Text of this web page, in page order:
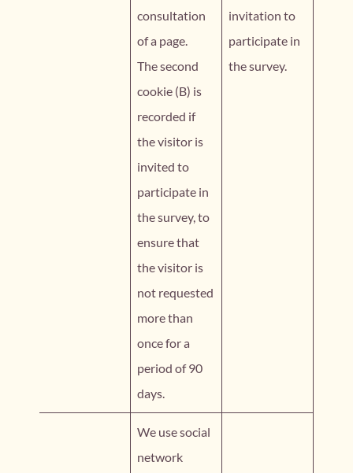
consultation
of a page.
The second
cookie (B) is
recorded if
the visitor is
invited to
participate in
the survey, to
ensure that
the visitor is
not requested
more than
once for a
period of 90
days.
invitation to
participate in
the survey.
We use social
network